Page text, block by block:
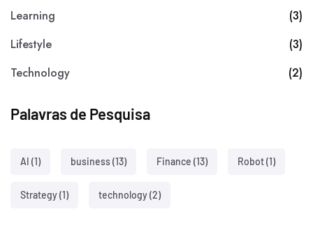
Learning
(3)
Lifestyle
(3)
Technology
(2)
Palavras de Pesquisa
AI (1) business(13) Finance (13) Robot(1)
Strategy(1) technology(2)